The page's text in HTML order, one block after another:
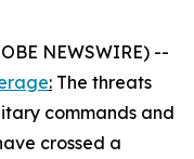
NEWSWIRE) --
: The threats
commands and
crossed a